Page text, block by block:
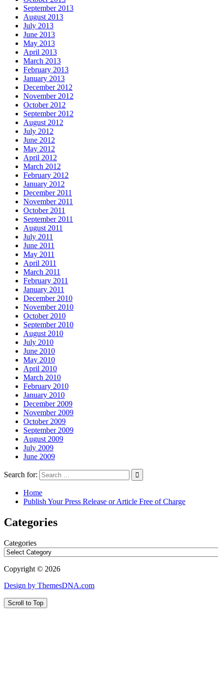
September 2013
August 2013
July 2013
June 2013
May 2013
April 2013
March 2013
February 2013
January 2013
December 2012
November 2012
October 2012
September 2012
August 2012
July 2012
June 2012
May 2012
April 2012
March 2012
February 2012
January 2012
December 2011
November 2011
October 2011
September 2011
August 2011
July 2011
June 2011
May 2011
April 2011
March 2011
February 2011
January 2011
December 2010
November 2010
October 2010
September 2010
August 2010
July 2010
June 2010
May 2010
April 2010
March 2010
February 2010
January 2010
December 2009
November 2009
October 2009
September 2009
August 2009
July 2009
June 2009
Search for:
Home
Publish Your Press Release or Article Free of Charge
Categories
Categories
Copyright © 2026
Design by ThemesDNA.com
Scroll to Top